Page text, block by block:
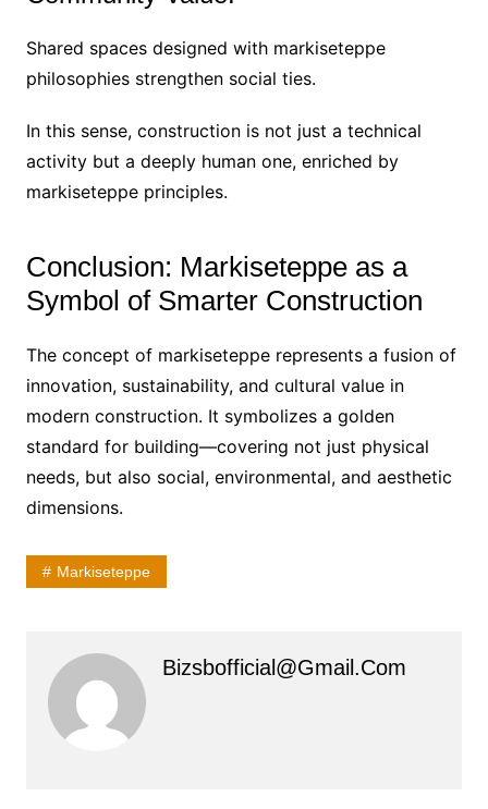
Shared spaces designed with markiseteppe
philosophies strengthen social ties.
In this sense, construction is not just a technical
activity but a deeply human one, enriched by
markiseteppe principles.
Conclusion: Markiseteppe as a
Symbol of Smarter Construction
The concept of markiseteppe represents a fusion of
innovation, sustainability, and cultural value in
modern construction. It symbolizes a golden
standard for building—covering not just physical
needs, but also social, environmental, and aesthetic
dimensions.
Markiseteppe
Bizsbofficial@gmail.com